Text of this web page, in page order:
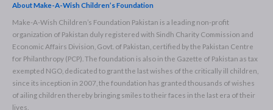
About Make-A-Wish Children’s Foundation
Make-A-Wish Children’s Foundation Pakistan is a leading non-profit
organization of Pakistan duly registered with Sindh Charity Commission and
Economic Affairs Division, Govt. of Pakistan, certified by the Pakistan Centre
for Philanthropy (PCP). The foundation is also in the Gazette of Pakistan as tax
exempted NGO, dedicated to grant the last wishes of the critically ill children,
since its inception in 2007, the foundation has granted thousands of wishes
of ailing children thereby bringing smiles to their faces in the last era of their
lives.